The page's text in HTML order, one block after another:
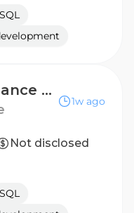
SQL
Senior Performance Test Engineer
1w ago
Not disclosed
SQL